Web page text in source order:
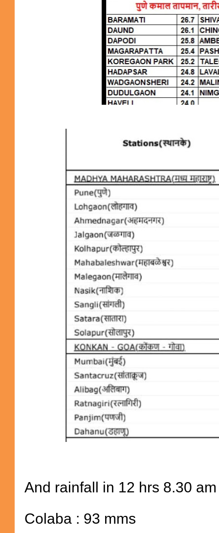
And rainfall in 12 hrs 8.30
Colaba : 93 mms